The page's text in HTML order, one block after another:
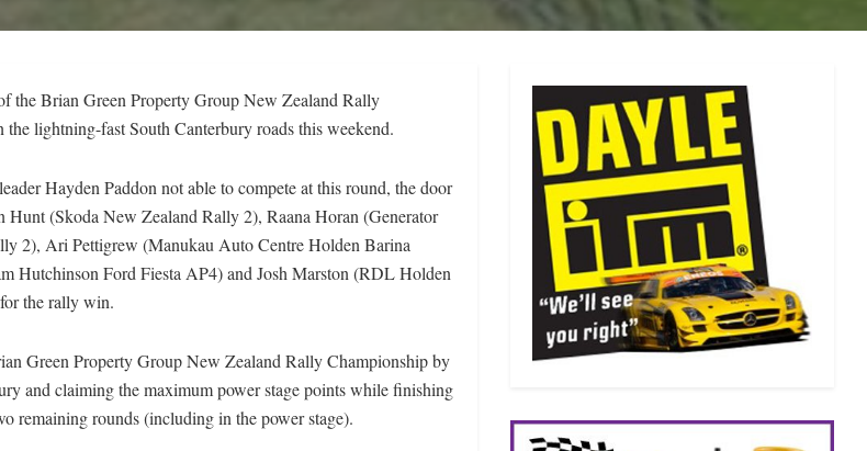
the Brian Green Property Group New Zealand Rally
the lightning-fast South Canterbury roads this weekend.
Hayden Paddon not able to compete at this round, the door
Hunt (Skoda New Zealand Rally 2), Raana Horan (Generator
2), Ari Pettigrew (Manukau Auto Centre Holden Barina
Hutchinson Ford Fiesta AP4) and Josh Marston (RDL Holden
the rally win.
Green Property Group New Zealand Rally Championship by
and claiming the maximum power stage points while finishing
remaining rounds (including in the power stage).